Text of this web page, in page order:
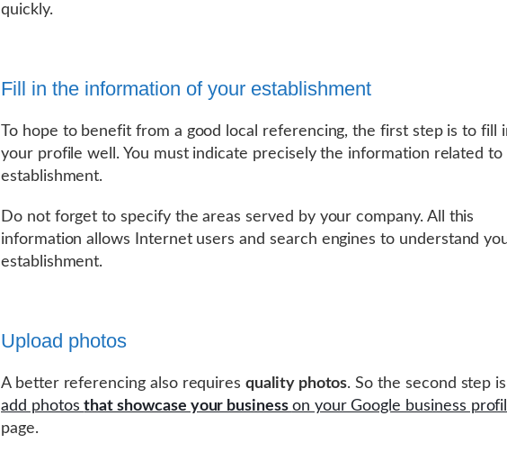
quickly.
Fill in the information of your establishment
To hope to benefit from a good local referencing, the first step is to fill
your profile well. You must indicate precisely the information related to
establishment.
Do not forget to specify the areas served by your company. All this
information allows Internet users and search engines to understand
establishment.
Upload photos
A better referencing also requiresquality photos. So the second step
add photosthat showcase your business on your Google business
page.